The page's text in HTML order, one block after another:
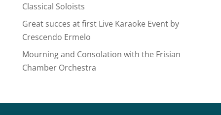
Classical Soloists
Great succes at first Live Karaoke Event by
Crescendo Ermelo
Mourning and Consolation with the Frisian
Chamber Orchestra